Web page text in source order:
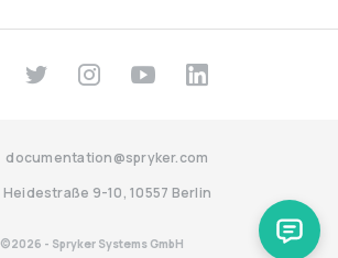
©2026 - Spryker Systems GmbH
documentation@spryker.com
Heidestraße 9-10, 10557 Berlin